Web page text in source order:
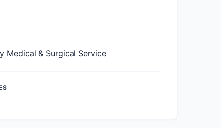
Medical & Surgical Service